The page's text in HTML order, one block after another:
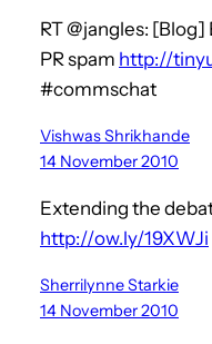
RT @jangles:
PR spam http://
#commschat
Vishwas Shrikhande
14 November 2010
Extending the
http://ow.ly/19XWJi
Sherrilynne Starkie
14 November 2010